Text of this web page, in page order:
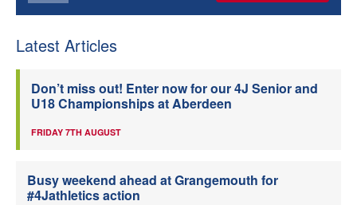
Latest Articles
Don’t miss out! Enter now for our 4J Senior and
U18 Championships at Aberdeen
FRIDAY 7TH AUGUST
Busy weekend ahead at Grangemouth for
#4Jathletics action